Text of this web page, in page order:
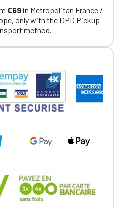
€69in Metropolitan France /
only with the DPD Pickup
method.
the new website.
the Porsche Club
back